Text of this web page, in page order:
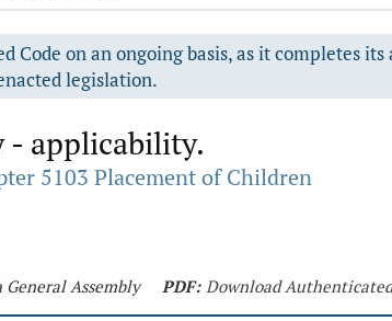
Code on an ongoing basis, as it completes
legislation.
- applicability.
5103 Placement of Children
Assembly PDF: Download